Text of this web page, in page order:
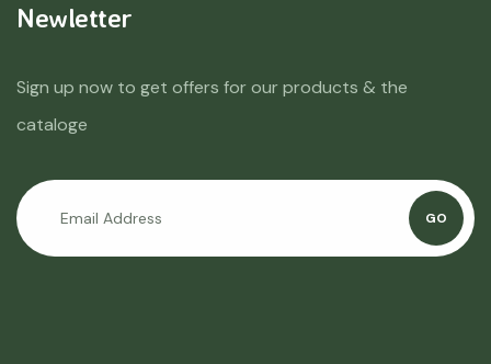
Newletter
Sign up now to get offers for our products & the
cataloge
GO